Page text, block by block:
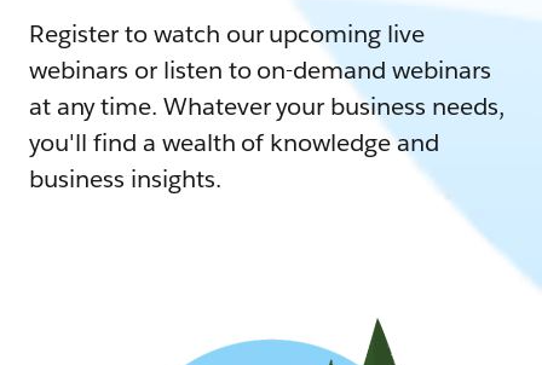
Register to watch our upcoming live
webinars or listen to on-demand webinars
at any time. Whatever your business needs,
you'll find a wealth of knowledge and
business insights.